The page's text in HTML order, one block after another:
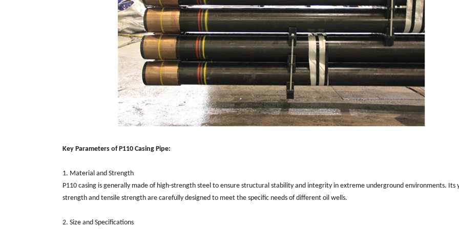
Key Parameters of P110 Casing Pipe:
1. Material and Strength
P110 casing is generally made of high-strength steel to ensure structural stability and integrity in extreme underground environments. Its
strength and tensile strength are carefully designed to meet the specific needs of different oil wells.
2. Size and Specifications